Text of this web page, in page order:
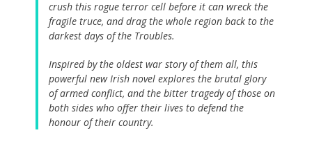
crush this rogue terror cell before it can wreck the
fragile truce, and drag the whole region back to the
darkest days of the Troubles.
Inspired by the oldest war story of them all, this
powerful new Irish novel explores the brutal glory
of armed conflict, and the bitter tragedy of those on
both sides who offer their lives to defend the
honour of their country.